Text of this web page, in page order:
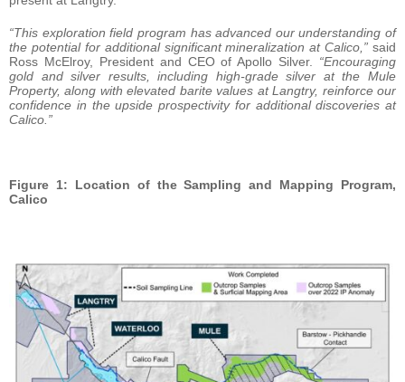
“This exploration field program has advanced our understanding of
the potential for additional significant mineralization at Calico,” said
Ross McElroy, President and CEO of Apollo Silver. “Encouraging
gold and silver results, including high-grade silver at the Mule
Property, along with elevated barite values at Langtry, reinforce our
confidence in the upside prospectivity for additional discoveries at
Calico.”
Figure 1: Location of the Sampling and Mapping Program,
Calico